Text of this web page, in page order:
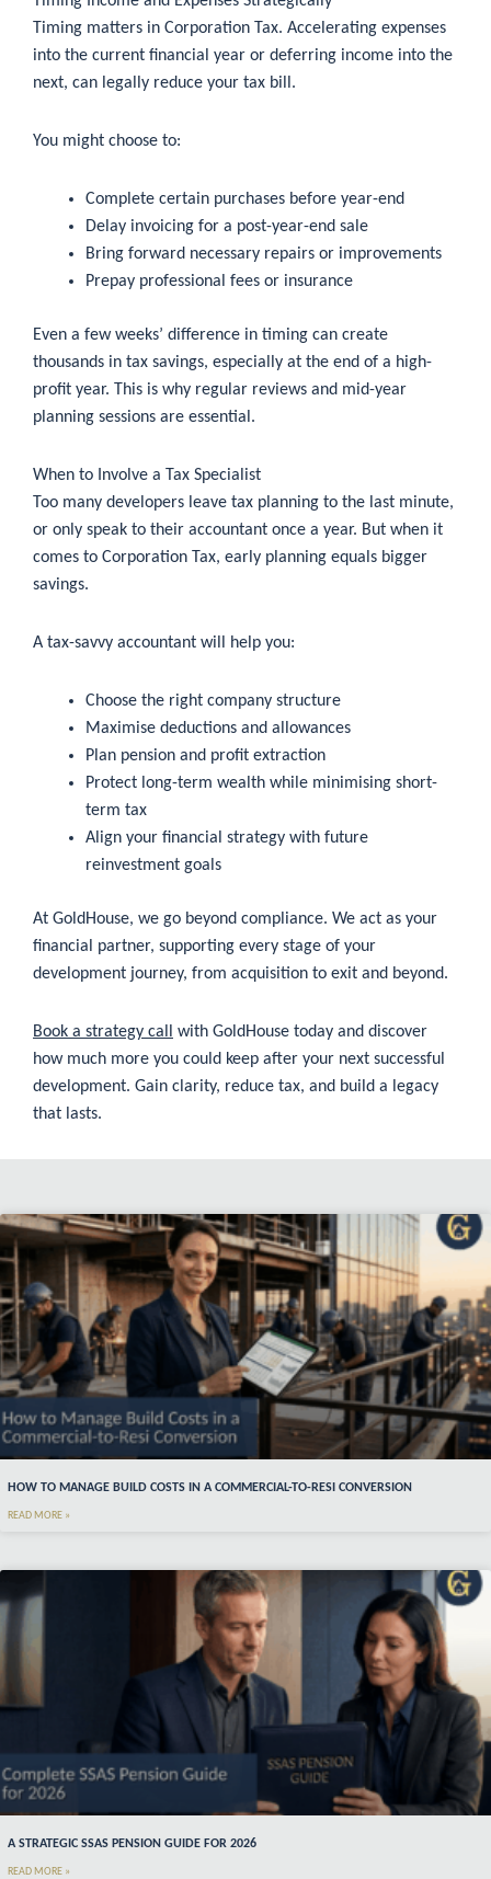
Timing matters in Corporation Tax. Accelerating expenses
into the current financial year or deferring income into the
next, can legally reduce your tax bill.
You might choose to:
Complete certain purchases before year-end
Delay invoicing for a post-year-end sale
Bring forward necessary repairs or improvements
Prepay professional fees or insurance
Even a few weeks’ difference in timing can create
thousands in tax savings, especially at the end of a high-
profit year. This is why regular reviews and mid-year
planning sessions are essential.
When to Involve a Tax Specialist
Too many developers leave tax planning to the last minute,
or only speak to their accountant once a year. But when it
comes to Corporation Tax, early planning equals bigger
savings.
A tax-savvy accountant will help you:
Choose the right company structure
Maximise deductions and allowances
Plan pension and profit extraction
Protect long-term wealth while minimising short-
term tax
Align your financial strategy with future
reinvestment goals
At GoldHouse, we go beyond compliance. We act as your
financial partner, supporting every stage of your
development journey, from acquisition to exit and beyond.
Book a strategy call
with GoldHouse today and discover
how much more you could keep after your next successful
development. Gain clarity, reduce tax, and build a legacy
that lasts.
HOW TO MANAGE BUILD COSTS IN A COMMERCIAL-TO-RESI CONVERSION
READ MORE »
A STRATEGIC SSAS PENSION GUIDE FOR 2026
READ MORE »